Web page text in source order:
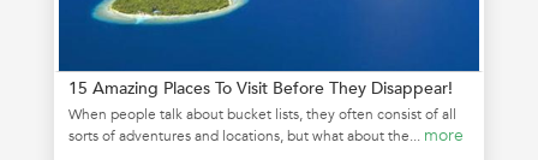
15 Amazing Places To Visit Before They Disappear!
When people talk about bucket lists, they often consist of all
sorts of adventures and locations, but what about the... more